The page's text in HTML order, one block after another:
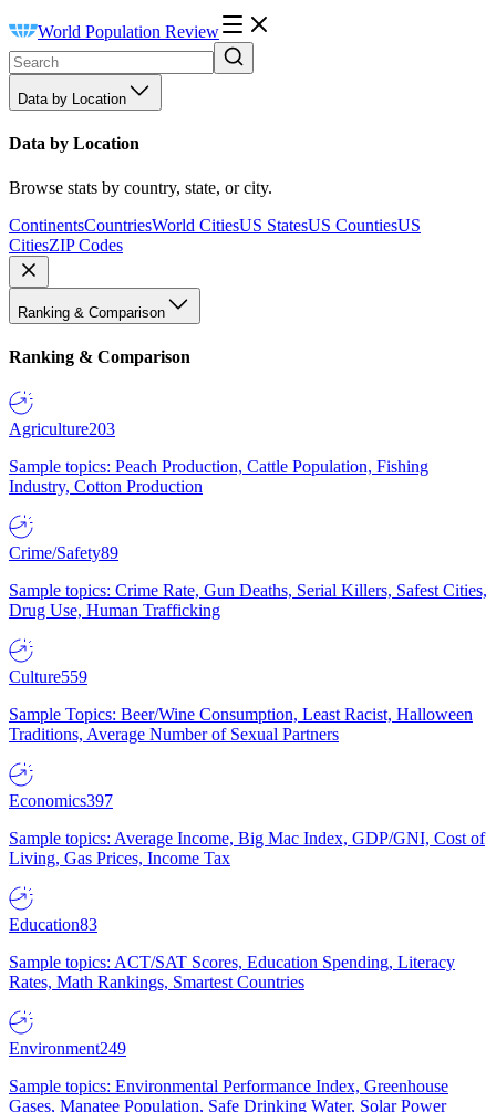
World Population Review
Data by Location
Data by Location
Browse stats by country, state, or city.
ContinentsCountriesWorld CitiesUS StatesUS CountiesUS
CitiesZIP Codes
Ranking & Comparison
Ranking & Comparison
Agriculture203
Sample topics: Peach Production, Cattle Population, Fishing
Industry, Cotton Production
Crime/Safety89
Sample topics: Crime Rate, Gun Deaths, Serial Killers, Safest Cities,
Drug Use, Human Trafficking
Culture559
Sample Topics: Beer/Wine Consumption, Least Racist, Halloween
Traditions, Average Number of Sexual Partners
Economics397
Sample topics: Average Income, Big Mac Index, GDP/GNI, Cost of
Living, Gas Prices, Income Tax
Education83
Sample topics: ACT/SAT Scores, Education Spending, Literacy
Rates, Math Rankings, Smartest Countries
Environment249
Sample topics: Environmental Performance Index, Greenhouse
Gases, Manatee Population, Safe Drinking Water, Solar Power